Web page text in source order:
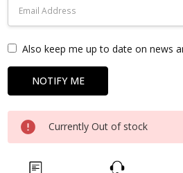
Also keep me up to date on news
Currently Out of stock